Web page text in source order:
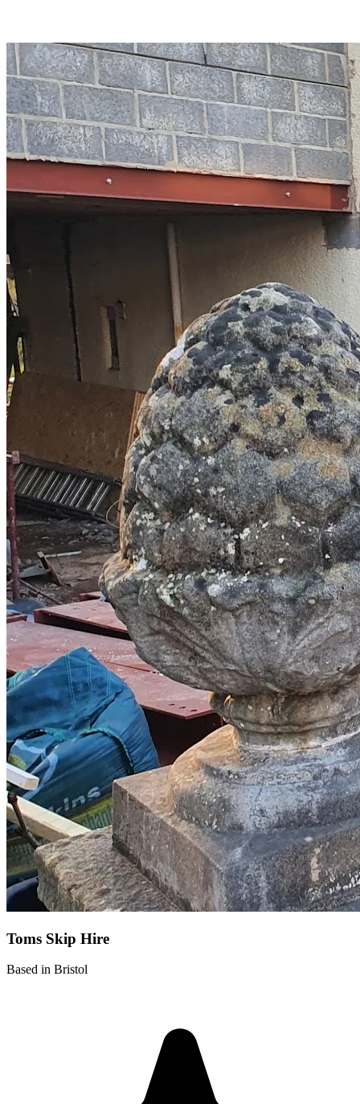
Toms Skip Hire
Based in Bristol